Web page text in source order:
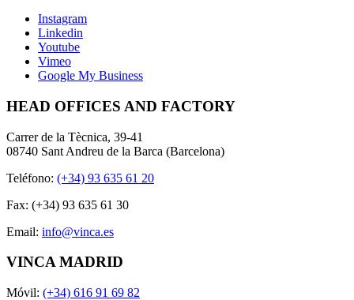
Instagram
Linkedin
Youtube
Vimeo
Google My Business
HEAD OFFICES AND FACTORY
Carrer de la Tècnica, 39-41
08740 Sant Andreu de la Barca (Barcelona)
Teléfono: (+34) 93 635 61 20
Fax: (+34) 93 635 61 30
Email: info@vinca.es
VINCA MADRID
Móvil: (+34) 616 91 69 82